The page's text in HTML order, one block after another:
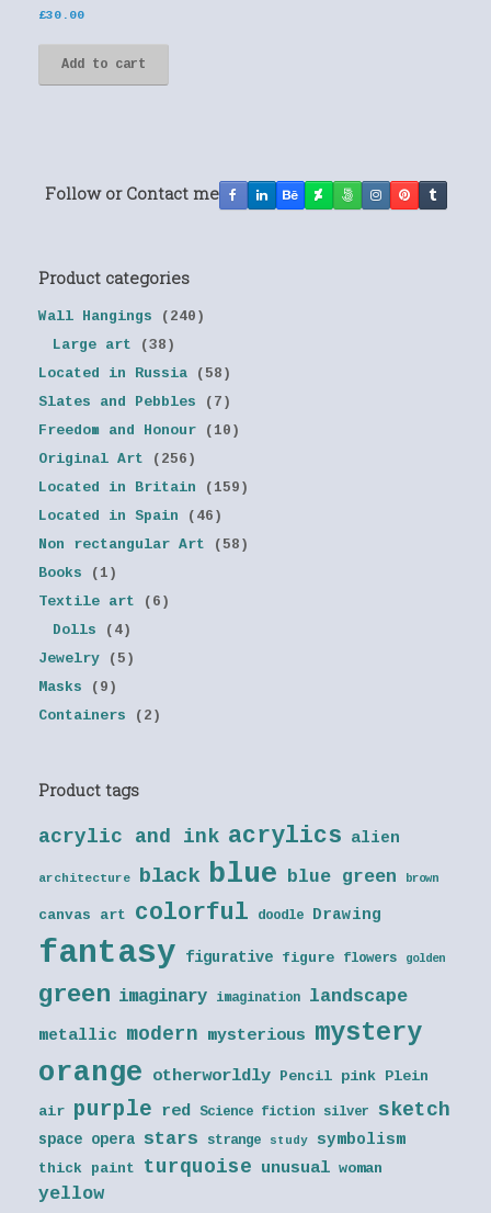
£30.00
Add to cart
Follow or Contact me
Product categories
Wall Hangings
(240)
Large art
(38)
Located in Russia
(58)
Slates and Pebbles
(7)
Freedom and Honour
(10)
Original Art
(256)
Located in Britain
(159)
Located in Spain
(46)
Non rectangular Art
(58)
Books
(1)
Textile art
(6)
Dolls
(4)
Jewelry
(5)
Masks
(9)
Containers
(2)
Product tags
acrylic and ink acrylics alien
architecture black blue blue green brown
canvas art colorful doodle Drawing
fantasy figurative figure flowers golden
green imaginary imagination landscape
metallic modern mysterious mystery
orange otherworldly Pencil pink Plein
air purple red Science fiction silver sketch
space opera stars strange study symbolism
thick paint turquoise unusual woman
yellow